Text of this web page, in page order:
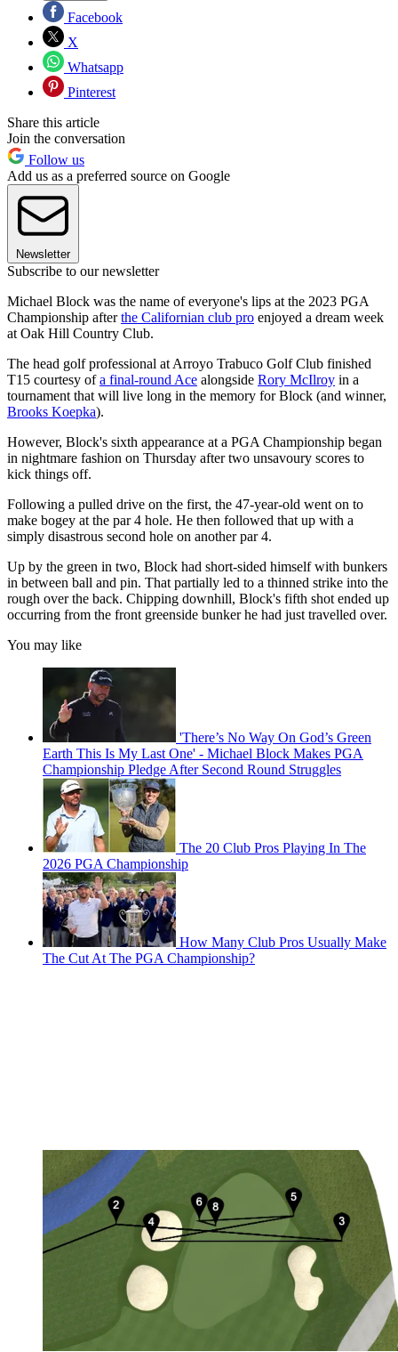
Facebook
X
Whatsapp
Pinterest
Share this article
Join the conversation
Follow us
Add us as a preferred source on Google
Newsletter
Subscribe to our newsletter
Michael Block was the name of everyone's lips at the 2023 PGA
Championship afterthe Californian club pro enjoyed a dream week
at Oak Hill Country Club.
The head golf professional at Arroyo Trabuco Golf Club finished
T15 courtesy ofa final-round Ace alongside Rory McIlroy in a
tournament that will live long in the memory for Block (and winner,
Brooks Koepka).
However, Block's sixth appearance at a PGA Championship began
in nightmare fashion on Thursday after two unsavoury scores to
kick things off.
Following a pulled drive on the first, the 47-year-old went on to
make bogey at the par 4 hole. He then followed that up with a
simply disastrous second hole on another par 4.
Up by the green in two, Block had short-sided himself with bunkers
in between ball and pin. That partially led to a thinned strike into the
rough over the back. Chipping downhill, Block's fifth shot ended up
occurring from the front greenside bunker he had just travelled over.
You may like
'There’s No Way On God’s Green
Earth This Is My Last One' - Michael Block Makes PGA
Championship Pledge After Second Round Struggles
The 20 Club Pros Playing In The
2026 PGA Championship
How Many Club Pros Usually Make
The Cut At The PGA Championship?